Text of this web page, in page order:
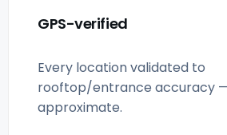
GPS-verified
Every location validated to
rooftop/entrance accuracy
approximate.